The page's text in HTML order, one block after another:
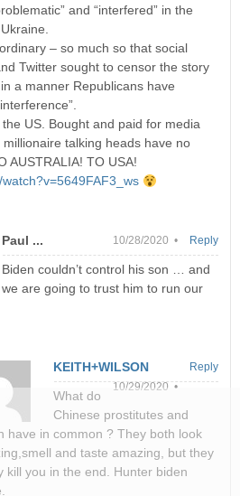
and “interfered” in the
– so much so that social
Twitter sought to censor the story
a manner Republicans have
US. Bought and paid for media
millionaire talking heads have no
AUSTRALIA! TO USA!
Paul ... 10/28/2020 •
Biden couldn’t control his son … and
we are going to trust him to run our
Reply
KEITH+WILSON
10/29/2020 •
What do
Chinese prostitutes and
have in common ? They both look
and taste amazing, but they
kill you in the end. Hunter biden
Reply